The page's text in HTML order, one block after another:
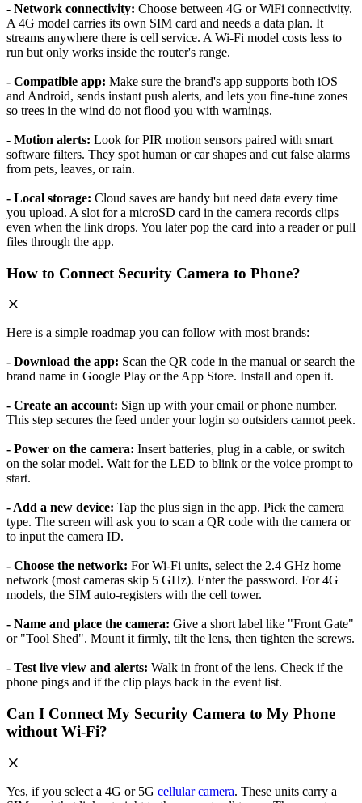
- Network connectivity: Choose between 4G or WiFi connectivity.
A 4G model carries its own SIM card and needs a data plan. It
streams anywhere there is cell service. A Wi-Fi model costs less to
run but only works inside the router's range.
- Compatible app: Make sure the brand's app supports both iOS
and Android, sends instant push alerts, and lets you fine-tune zones
so trees in the wind do not flood you with warnings.
- Motion alerts: Look for PIR motion sensors paired with smart
software filters. They spot human or car shapes and cut false alarms
from pets, leaves, or rain.
- Local storage: Cloud saves are handy but need data every time
you upload. A slot for a microSD card in the camera records clips
even when the link drops. You later pop the card into a reader or pull
files through the app.
How to Connect Security Camera to Phone?
Here is a simple roadmap you can follow with most brands:
- Download the app: Scan the QR code in the manual or search the
brand name in Google Play or the App Store. Install and open it.
- Create an account: Sign up with your email or phone number.
This step secures the feed under your login so outsiders cannot peek.
- Power on the camera: Insert batteries, plug in a cable, or switch
on the solar model. Wait for the LED to blink or the voice prompt to
start.
- Add a new device: Tap the plus sign in the app. Pick the camera
type. The screen will ask you to scan a QR code with the camera or
to input the camera ID.
- Choose the network: For Wi-Fi units, select the 2.4 GHz home
network (most cameras skip 5 GHz). Enter the password. For 4G
models, the SIM auto-registers with the cell tower.
- Name and place the camera: Give a short label like "Front Gate"
or "Tool Shed". Mount it firmly, tilt the lens, then tighten the screws.
- Test live view and alerts: Walk in front of the lens. Check if the
phone pings and if the clip plays back in the event list.
Can I Connect My Security Camera to My Phone
without Wi-Fi?
Yes, if you select a 4G or 5G cellular camera. These units carry a